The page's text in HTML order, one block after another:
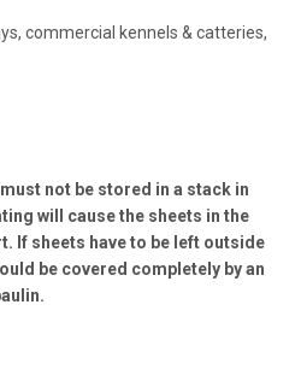
commercial kennels & catteries,
not be stored in a stack in
will cause the sheets in the
If sheets have to be left outside
be covered completely by an